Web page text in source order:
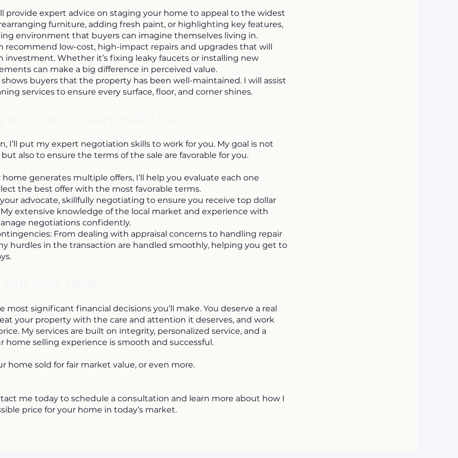
provide expert advice on staging your home to appeal to the widest
furniture, adding fresh paint, or highlighting key features,
environment that buyers can imagine themselves living in.
recommend low-cost, high-impact repairs and upgrades that will
Whether it’s fixing leaky faucets or installing new
can make a big difference in perceived value.
buyers that the property has been well-maintained. I will assist
services to ensure every surface, floor, and corner shines.
I’ll put my expert negotiation skills to work for you. My goal is not
also to ensure the terms of the sale are favorable for you.
generates multiple offers, I’ll help you evaluate each one
the best offer with the most favorable terms.
your advocate, skillfully negotiating to ensure you receive top dollar
extensive knowledge of the local market and experience with
negotiations confidently.
From dealing with appraisal concerns to handling repair
hurdles in the transaction are handled smoothly, helping you get to
most significant financial decisions you’ll make. You deserve a real
your property with the care and attention it deserves, and work
My services are built on integrity, personalized service, and a
selling experience is smooth and successful.
home sold for fair market value, or even more.
me today to schedule a consultation and learn more about how I
price for your home in today’s market.